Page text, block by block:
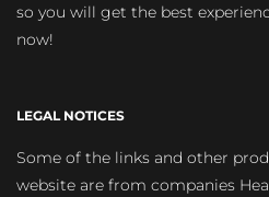
so you will get the best
now!
LEGAL NOTICES
Some of the links and other
website are from companies